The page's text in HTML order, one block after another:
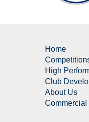
Home
High
Club
About Us
Commercial